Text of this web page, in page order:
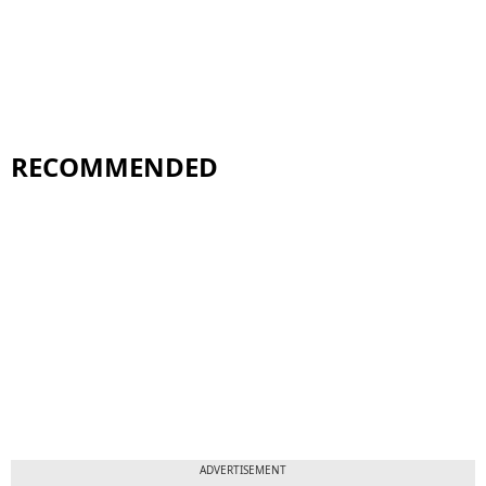
RECOMMENDED
ADVERTISEMENT